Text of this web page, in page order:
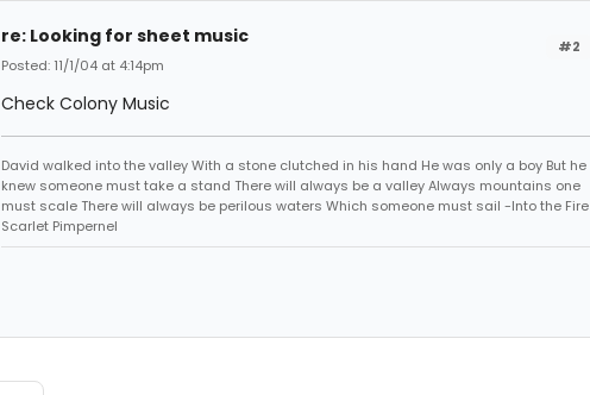
#2
re: Looking for sheet music
Posted: 11/1/04 at 4:14pm
Check Colony Music
David walked into the valley With a stone clutched in his hand He was only a boy But he
knew someone must take a stand There will always be a valley Always mountains one
must scale There will always be perilous waters Which someone must sail -Into the Fire
Scarlet Pimpernel